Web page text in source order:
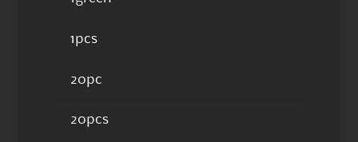
1pcs
20pc
20pcs